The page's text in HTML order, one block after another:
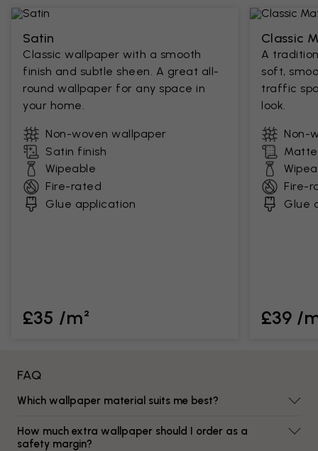
Satin
Classic wallpaper with a smooth
finish and subtle sheen. A great all-
round wallpaper for any space in
your home.
Non-woven wallpaper
Satin finish
Wipeable
Fire-rated
Glue application
£35 /m²
Classic
A
soft,
traffic
look.
Non-
Fire-
Glue
£39 /
FAQ
Which wallpaper material suits me best?
How much extra wallpaper should I order as a
safety margin?